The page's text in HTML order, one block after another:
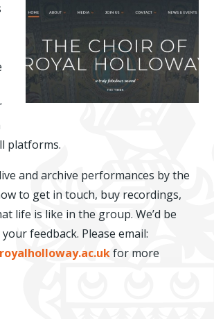
platforms.
and archive performances by the
to get in touch, buy recordings,
life is like in the group. We’d be
feedback. Please email:
for more